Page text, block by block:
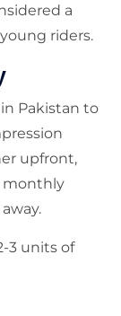
a
riders.
Pakistan to
upfront,
monthly
3 units of